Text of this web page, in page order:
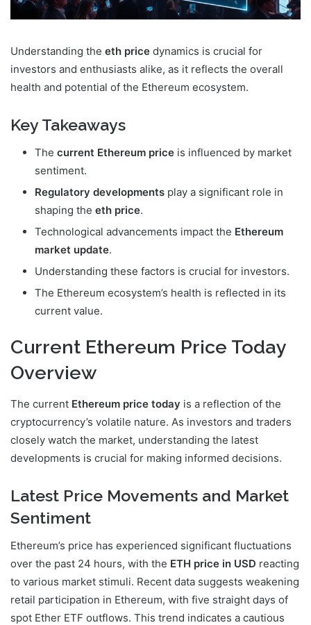
Understanding the eth price dynamics is crucial for
investors and enthusiasts alike, as it reflects the overall
health and potential of the Ethereum ecosystem.
Key Takeaways
The current Ethereum price is influenced by market
sentiment.
Regulatory developments play a significant role in
shaping the eth price.
Technological advancements impact the Ethereum
market update.
Understanding these factors is crucial for investors.
The Ethereum ecosystem’s health is reflected in its
current value.
Current Ethereum Price Today
Overview
The current Ethereum price today is a reflection of the
cryptocurrency’s volatile nature. As investors and traders
closely watch the market, understanding the latest
developments is crucial for making informed decisions.
Latest Price Movements and Market
Sentiment
Ethereum’s price has experienced significant fluctuations
over the past 24 hours, with the ETH price in USD reacting
to various market stimuli. Recent data suggests weakening
retail participation in Ethereum, with five straight days of
spot Ether ETF outflows. This trend indicates a cautious